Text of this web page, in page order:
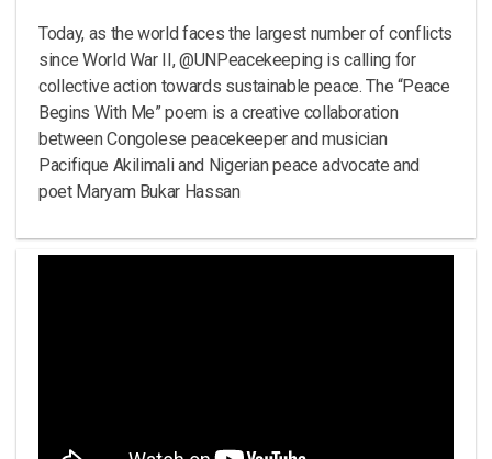
Today, as the world faces the largest number of conflicts
since World War II, @UNPeacekeeping is calling for
collective action towards sustainable peace. The “Peace
Begins With Me” poem is a creative collaboration
between Congolese peacekeeper and musician
Pacifique Akilimali and Nigerian peace advocate and
poet Maryam Bukar Hassan